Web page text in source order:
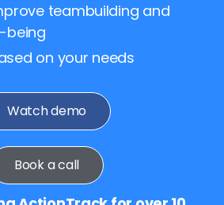
teambuilding and
being
on your needs
Watch demo
Book a call